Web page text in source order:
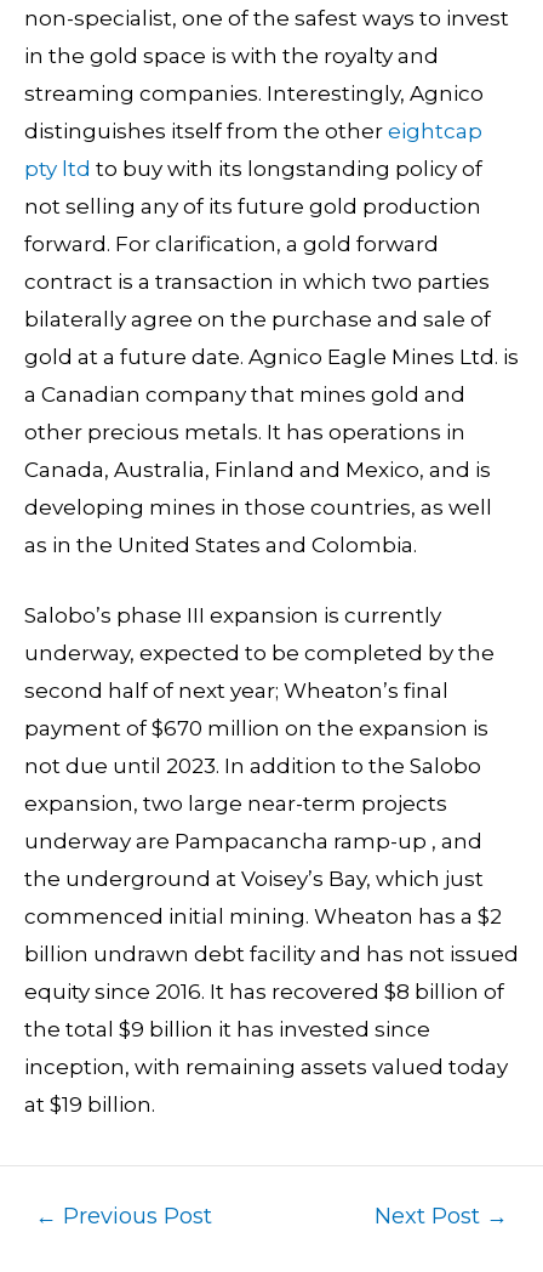
non-specialist, one of the safest ways to invest
in the gold space is with the royalty and
streaming companies. Interestingly, Agnico
distinguishes itself from the other eightcap
pty ltd to buy with its longstanding policy of
not selling any of its future gold production
forward. For clarification, a gold forward
contract is a transaction in which two parties
bilaterally agree on the purchase and sale of
gold at a future date. Agnico Eagle Mines Ltd. is
a Canadian company that mines gold and
other precious metals. It has operations in
Canada, Australia, Finland and Mexico, and is
developing mines in those countries, as well
as in the United States and Colombia.
Salobo’s phase III expansion is currently
underway, expected to be completed by the
second half of next year; Wheaton’s final
payment of $670 million on the expansion is
not due until 2023. In addition to the Salobo
expansion, two large near-term projects
underway are Pampacancha ramp-up , and
the underground at Voisey’s Bay, which just
commenced initial mining. Wheaton has a $2
billion undrawn debt facility and has not issued
equity since 2016. It has recovered $8 billion of
the total $9 billion it has invested since
inception, with remaining assets valued today
at $19 billion.
← Previous Post Next Post →